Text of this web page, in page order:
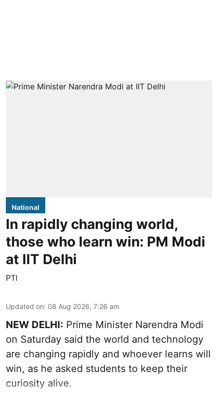
National
In rapidly changing world,
those who learn win: PM Modi
at IIT Delhi
PTI
Updated on: 08 Aug 2026, 7:26 am
NEW DELHI: Prime Minister Narendra Modi
on Saturday said the world and technology
are changing rapidly and whoever learns will
win, as he asked students to keep their
curiosity alive.